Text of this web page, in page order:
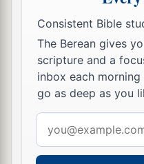
were demon-
33And the whole city
the door.
34Then He healed
various diseases, and
and He
b
because they knew
Consistent Bible
The Berean gives
scripture and a
inbox each
go as deep as you
address